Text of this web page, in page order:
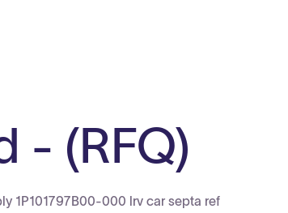
- (RFQ)
1P101797B00-000 lrv car septa ref